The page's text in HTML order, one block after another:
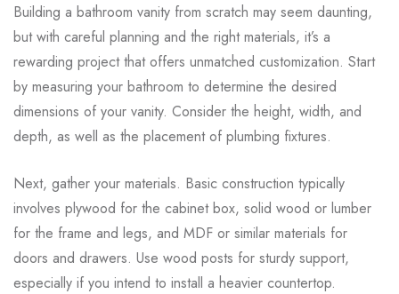
Building a bathroom vanity from scratch may seem daunting,
but with careful planning and the right materials, it’s a
rewarding project that offers unmatched customization. Start
by measuring your bathroom to determine the desired
dimensions of your vanity. Consider the height, width, and
depth, as well as the placement of plumbing fixtures.
Next, gather your materials. Basic construction typically
involves plywood for the cabinet box, solid wood or lumber
for the frame and legs, and MDF or similar materials for
doors and drawers. Use wood posts for sturdy support,
especially if you intend to install a heavier countertop.